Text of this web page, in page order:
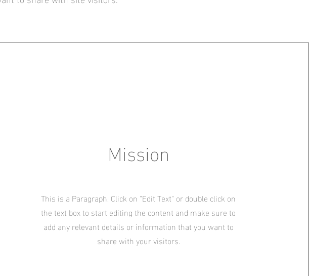
Mission
This is a Paragraph. Click on "Edit Text" or double click on
the text box to start editing the content and make sure to
add any relevant details or information that you want to
share with your visitors.